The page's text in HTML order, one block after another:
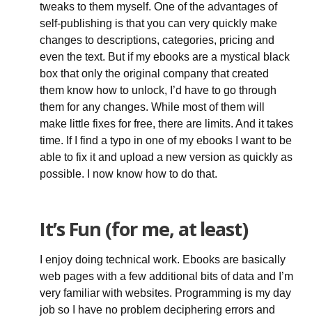
tweaks to them myself. One of the advantages of
self-publishing is that you can very quickly make
changes to descriptions, categories, pricing and
even the text. But if my ebooks are a mystical black
box that only the original company that created
them know how to unlock, I’d have to go through
them for any changes. While most of them will
make little fixes for free, there are limits. And it takes
time. If I find a typo in one of my ebooks I want to be
able to fix it and upload a new version as quickly as
possible. I now know how to do that.
It’s Fun (for me, at least)
I enjoy doing technical work. Ebooks are basically
web pages with a few additional bits of data and I’m
very familiar with websites. Programming is my day
job so I have no problem deciphering errors and